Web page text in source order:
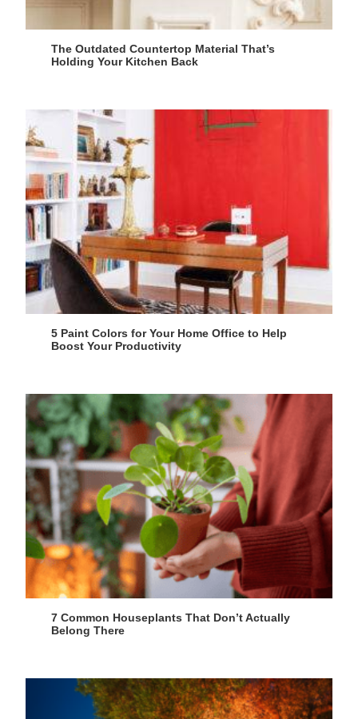
The Outdated Countertop Material That’s
Holding Your Kitchen Back
5 Paint Colors for Your Home Office to Help
Boost Your Productivity
7 Common Houseplants That Don’t Actually
Belong There